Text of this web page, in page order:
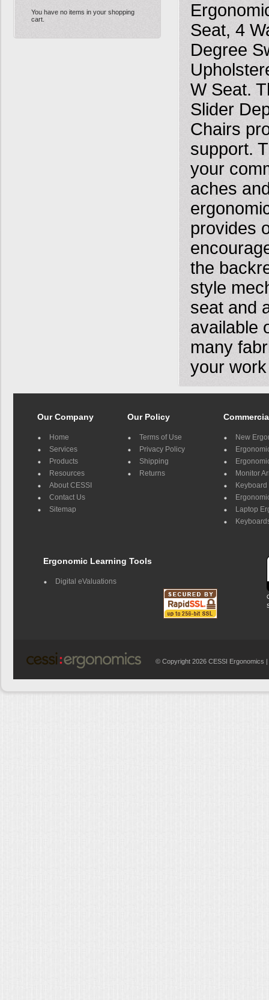
You have no items in your shopping
cart.
Seat, 4
Degree
W Seat.
Slider
Chairs
support.
your
aches
provides
the
style
seat and
available
many
your
Our Company
Home
Services
Products
Resources
About CESSI
Contact Us
Sitemap
Our Policy
Terms of Use
Privacy Policy
Shipping
Returns
New
Monitor
Keyboard
Laptop
Ergonomic Learning Tools
Digital eValuations
© Copyright 2026 CESSI Ergonomics